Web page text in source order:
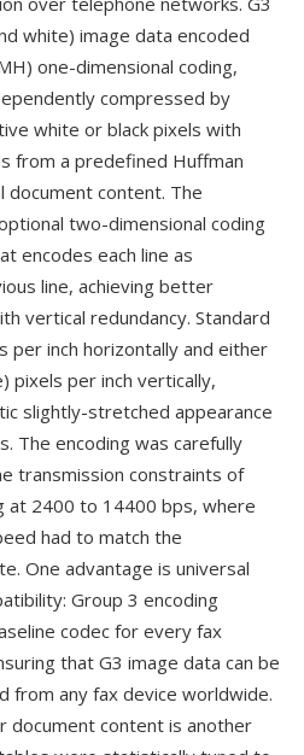
white) image data encoded
one-dimensional coding,
compressed by
white or black pixels with
from a predefined Huffman
content. The
two-dimensional coding
encodes each line as
line, achieving better
vertical redundancy. Standard
per inch horizontally and either
pixels per inch vertically,
slightly-stretched appearance
The encoding was carefully
transmission constraints of
at 2400 to 14400 bps, where
had to match the
One advantage is universal
Group 3 encoding
codec for every fax
that G3 image data can be
from any fax device worldwide.
document content is another